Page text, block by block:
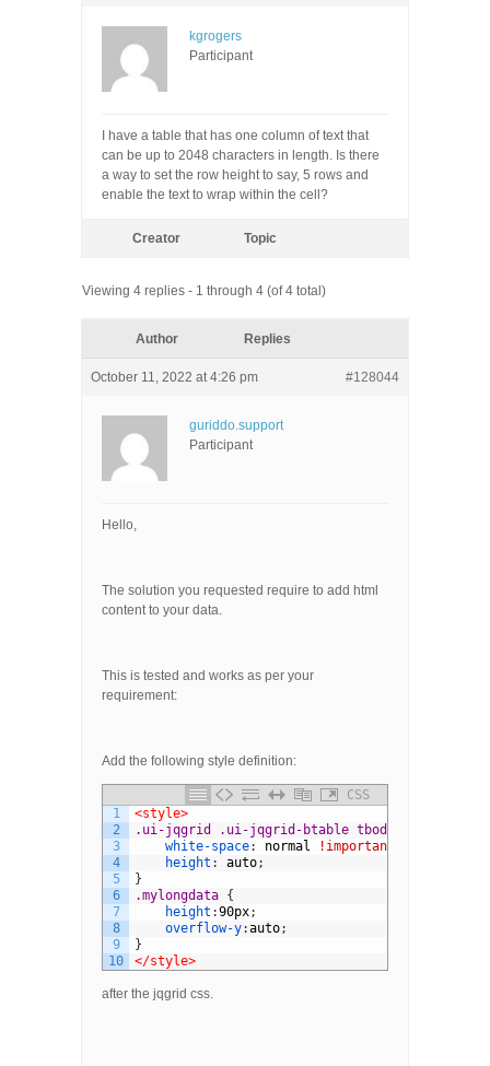
kgrogers
Participant
I have a table that has one column of text that
can be up to 2048 characters in length. Is there
a way to set the row height to say, 5 rows and
enable the text to wrap within the cell?
Creator Topic
Viewing 4 replies - 1 through 4 (of 4 total)
Author Replies
October 11, 2022 at 4:26 pm #128044
guriddo.support
Participant
Hello,
The solution you requested require to add html
content to your data.
This is tested and works as per your
requirement:
Add the following style definition:
CSS
1
2
3
4
5
6
7
8
9
10
<style>
.ui-jqgrid .ui-jqgrid-btable tbody tr.jqgrow
white-space: normal !important
height : auto;
}
.mylongdata {
height :90px;
overflow-y:auto;
}
</style>
after the jqgrid css.